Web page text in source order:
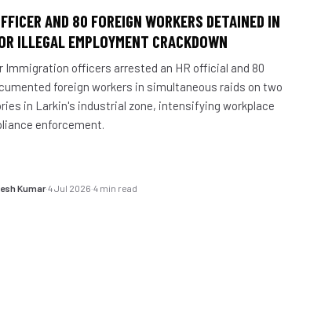
AND 80 FOREIGN WORKERS DETAINED IN
ILLEGAL EMPLOYMENT CRACKDOWN
Immigration officers arrested an HR official and 80
foreign workers in simultaneous raids on two
in Larkin's industrial zone, intensifying workplace
enforcement.
Kumar·4 Jul 2026·4 min read